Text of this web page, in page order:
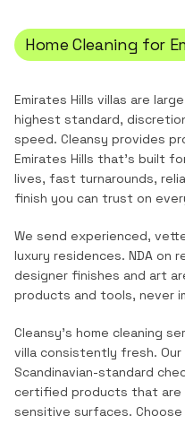
Home Cleaning for
Emirates Hills villas are
highest standard,
speed. Cleansy provides
Emirates Hills that's built
lives, fast turnarounds,
finish you can trust on
We send experienced,
luxury residences. NDA on
designer finishes and art
products and tools, never
Cleansy's home cleaning
villa consistently fresh.
Scandinavian-standard
certified products that are
sensitive surfaces.